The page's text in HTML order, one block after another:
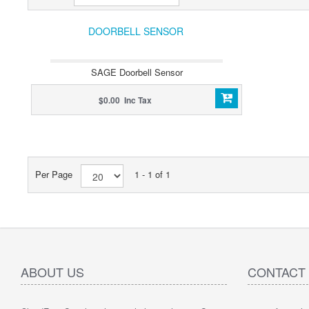
DOORBELL SENSOR
SAGE Doorbell Sensor
$0.00 Inc Tax
Per Page 1 - 1 of 1
ABOUT US